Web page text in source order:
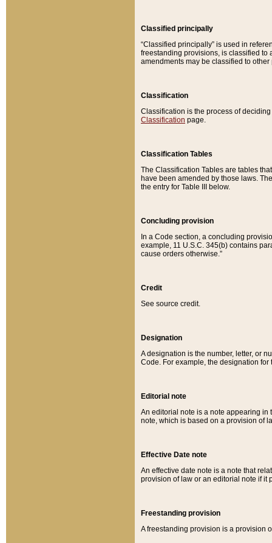
Classified principally
“Classified principally” is used in
freestanding provisions, is classified to
amendments may be classified to other
Classification
Classification is the process of
Classification page.
Classification Tables
The Classification Tables are tables
have been amended by those laws.
the entry for Table III below.
Concluding provision
In a Code section, a concluding
example, 11 U.S.C. 345(b) contains
cause orders otherwise.”
Credit
See source credit.
Designation
A designation is the number, letter, or
Code. For example, the designation for
Editorial note
An editorial note is a note appearing in
note, which is based on a provision of
Effective Date note
An effective date note is a note that
provision of law or an editorial note if it
Freestanding provision
A freestanding provision is a provision